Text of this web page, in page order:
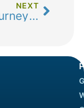
NEXT
A Journey of Renewal and Reflection